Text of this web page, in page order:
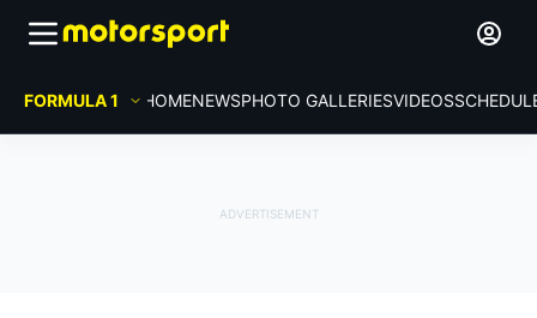
FORMULA 1 HOMENEWSPHOTO GALLERIESVIDEOS